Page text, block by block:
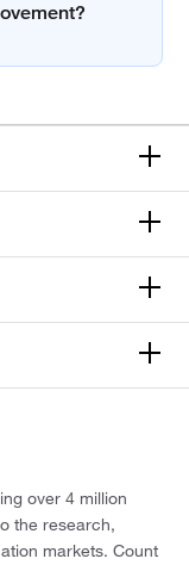
over 4 million
the research,
markets. Count